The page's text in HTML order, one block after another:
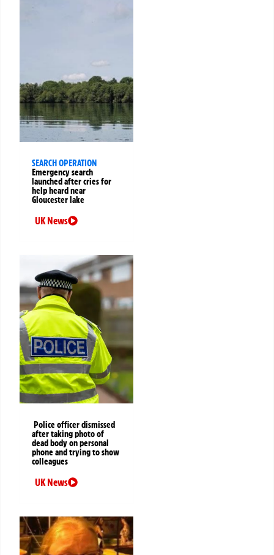
SEARCH OPERATION
Emergency search
launched after cries for
help heard near
Gloucester lake
UK News
Police officer dismissed
after taking photo of
dead body on personal
phone and trying to show
colleagues
UK News